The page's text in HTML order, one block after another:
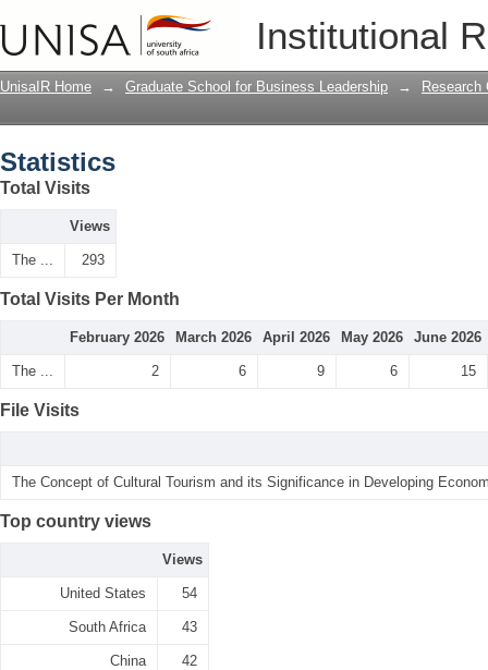
Institutional
UnisaIR Home → Graduate School for Business Leadership → Research
Statistics
Total Visits
Views
The ... 293
Total Visits Per Month
February 2026 March 2026 April 2026 May 2026 June 2026
The ... 2 6 9 6 15
File Visits
The Concept of Cultural Tourism and its Significance in Developing
Top country views
Views
United States 54
South Africa 43
China 42